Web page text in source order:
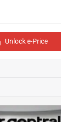
Unlock e-Price